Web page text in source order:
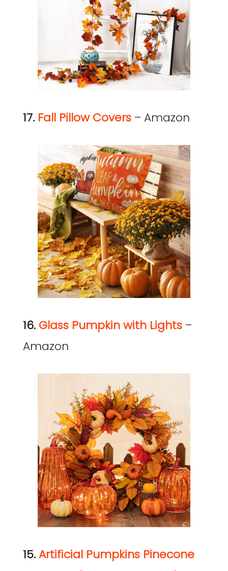
17. Fall Pillow Covers – Amazon
16. Glass Pumpkin with Lights –
Amazon
15.Artificial Pumpkins Pinecone